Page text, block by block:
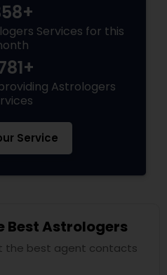
Services for this
Astrologers
Service
Best Astrologers
the best agent contacts